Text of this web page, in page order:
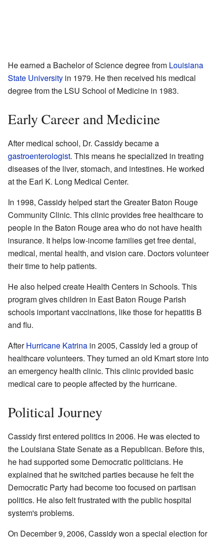
He earned a Bachelor of Science degree from Louisiana
State University in 1979. He then received his medical
degree from the LSU School of Medicine in 1983.
Early Career and Medicine
After medical school, Dr. Cassidy became a
gastroenterologist. This means he specialized in treating
diseases of the liver, stomach, and intestines. He worked
at the Earl K. Long Medical Center.
In 1998, Cassidy helped start the Greater Baton Rouge
Community Clinic. This clinic provides free healthcare to
people in the Baton Rouge area who do not have health
insurance. It helps low-income families get free dental,
medical, mental health, and vision care. Doctors volunteer
their time to help patients.
He also helped create Health Centers in Schools. This
program gives children in East Baton Rouge Parish
schools important vaccinations, like those for hepatitis B
and flu.
AfterHurricane Katrina in 2005, Cassidy led a group of
healthcare volunteers. They turned an old Kmart store into
an emergency health clinic. This clinic provided basic
medical care to people affected by the hurricane.
Political Journey
Cassidy first entered politics in 2006. He was elected to
the Louisiana State Senate as a Republican. Before this,
he had supported some Democratic politicians. He
explained that he switched parties because he felt the
Democratic Party had become too focused on partisan
politics. He also felt frustrated with the public hospital
system's problems.
On December 9, 2006, Cassidy won a special election for